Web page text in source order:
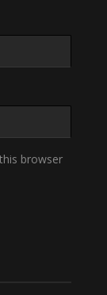
browser